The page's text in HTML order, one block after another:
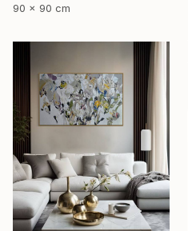
90 x 90 cm